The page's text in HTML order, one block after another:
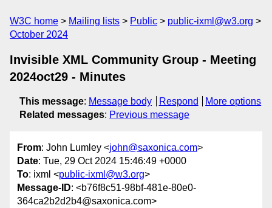
W3C home Mailing lists Public
public-ixml@w3.org
October 2024
Invisible XML Community Group - Meeting
2024oct29 - Minutes
This message: Message body Respond
More options
Related messages: Previous message
From: John Lumley <john@saxonica.com>
Date: Tue, 29 Oct 2024 15:46:49 +0000
To: ixml <public-ixml@w3.org>
Message-ID: <b76f8c51-98bf-481e-80e0-
364ca2b2d2b4@saxonica.com>